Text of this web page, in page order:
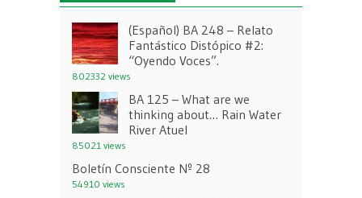
(Español) BA 248 – Relato
Fantástico Distópico #2:
“Oyendo Voces”.
802332 views
BA 125 – What are we
thinking about… Rain Water
River Atuel
85021 views
Boletín Consciente Nº 28
54910 views